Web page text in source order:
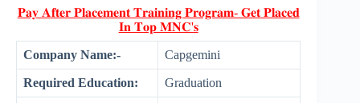
𝐏𝐚𝐲 𝐀𝐟𝐭𝐞𝐫 𝐏𝐥𝐚𝐜𝐞𝐦𝐞𝐧𝐭 𝐓𝐫𝐚𝐢𝐧𝐢𝐧𝐠 𝐏𝐫𝐨𝐠𝐫𝐚𝐦- 𝐆𝐞𝐭 𝐏𝐥𝐚𝐜𝐞𝐝
𝐈𝐧 𝐓𝐨𝐩 𝐌𝐍𝐂'𝐬
Company Name:- Capgemini
Required Education: Graduation